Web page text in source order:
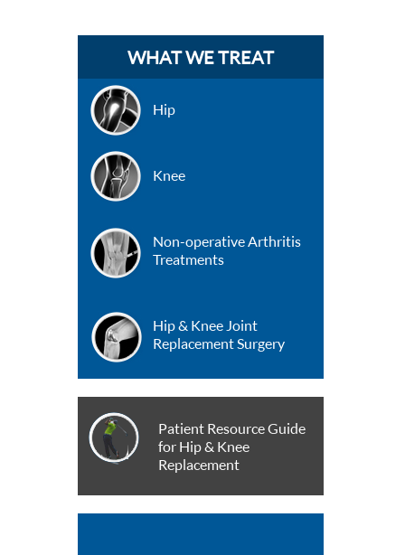
WHAT WE TREAT
Hip
Knee
Non-operative Arthritis
Treatments
Hip & Knee Joint
Replacement Surgery
Patient Resource Guide
for Hip & Knee
Replacement